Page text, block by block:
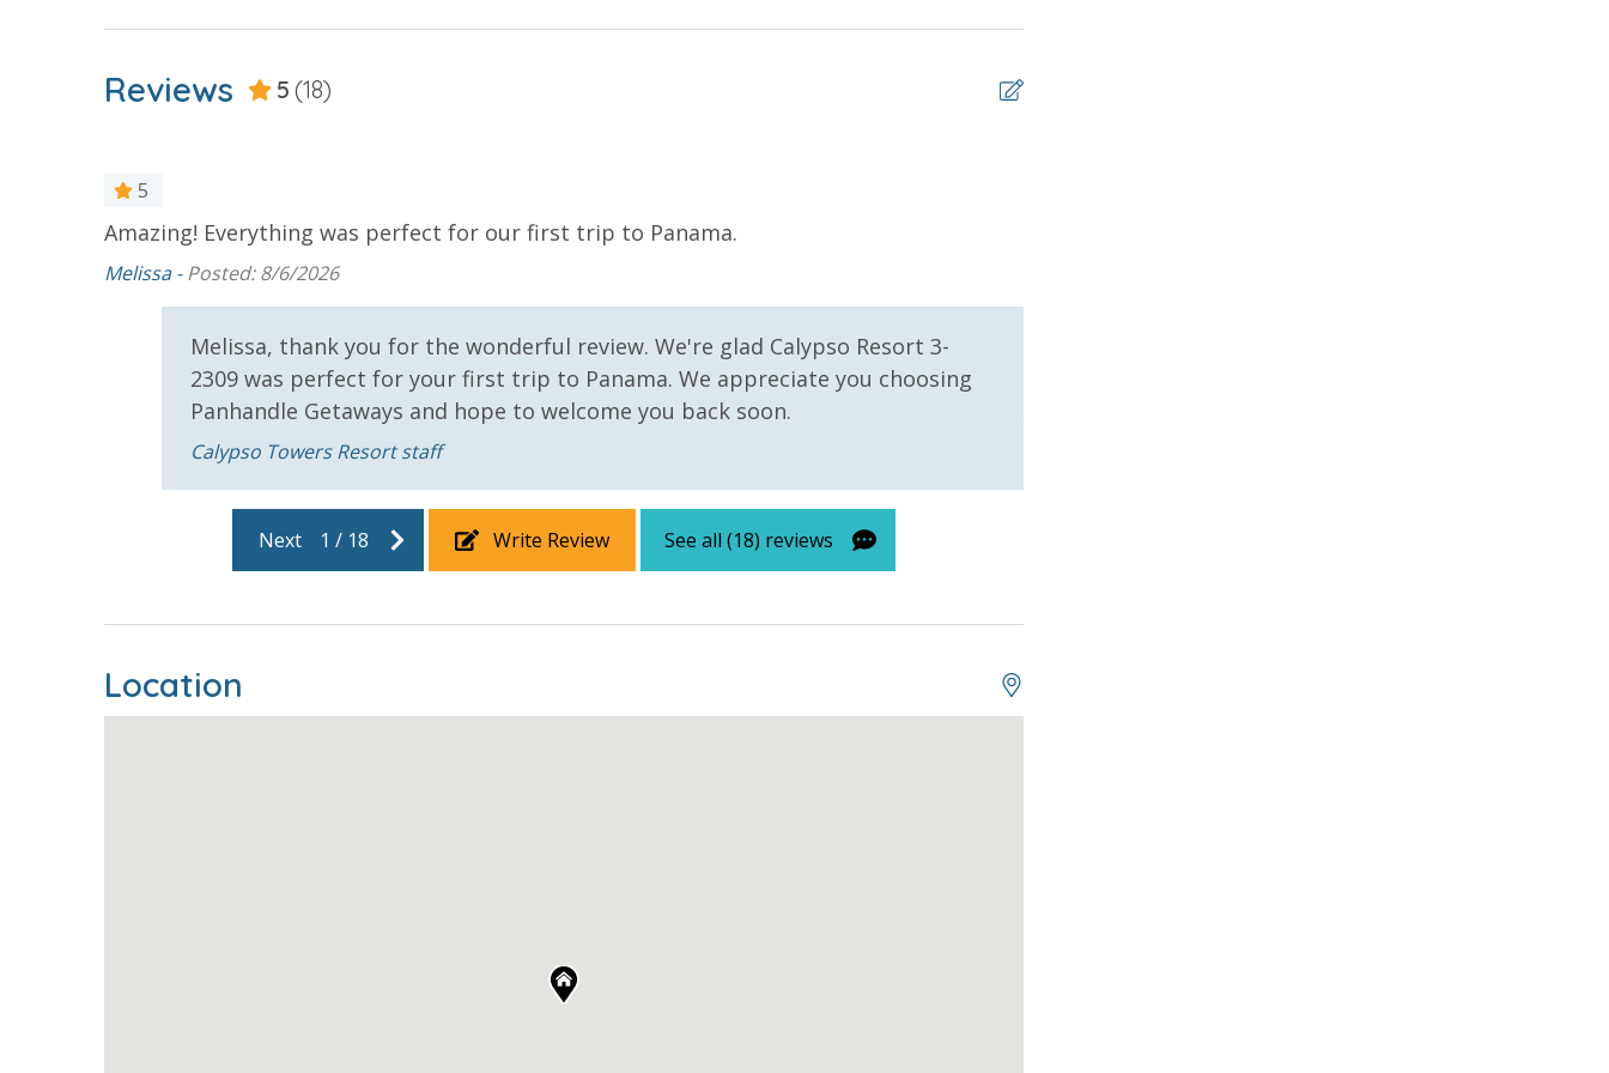
For guests who do not already have a credit card on file with us, we will process a nominal, non-refundable $1.00 charge (plus a
or damaged bands so you can get right back to enjoying your vacation!
Reviews 5 (18)
5
Amazing! Everything was perfect for our first trip to Panama.
Melissa -Posted: 8/6/2026
Melissa, thank you for the wonderful review. We're glad Calypso Resort 3-
2309 was perfect for your first trip to Panama. We appreciate you choosing
Panhandle Getaways and hope to welcome you back soon.
Calypso Towers Resort staff
Next 1 / 18 Write Review See all (18) reviews
Location